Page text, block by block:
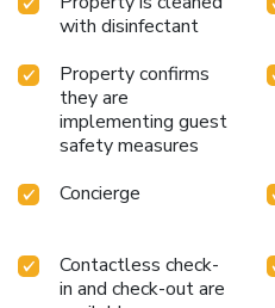
with disinfectant
Property confirms
they are
implementing guest
safety measures
Concierge
Contactless check-
in and check-out are